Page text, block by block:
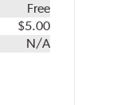
Free
$5.00
N/A